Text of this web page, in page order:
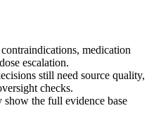
medication
escalation.
still need source quality,
checks.
the full evidence base